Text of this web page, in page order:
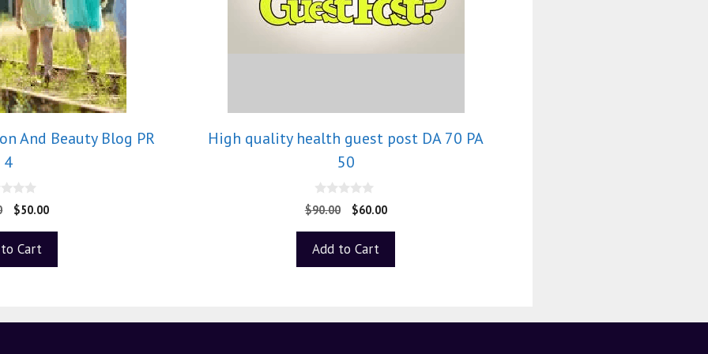
And Beauty Blog PR
4
$50.00
Cart
High quality health guest post DA 70 PA
50
0
o
o
5
$90.00 $60.00
Add to Cart